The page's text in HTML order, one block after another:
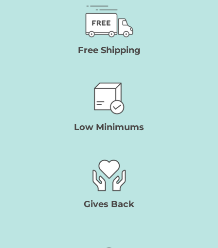
Free Shipping
Low Minimums
Gives Back